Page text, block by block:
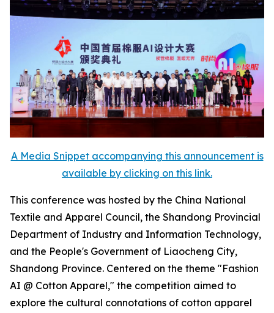
A Media Snippet accompanying this announcement is
available by clicking on this link.
This conference was hosted by the China National
Textile and Apparel Council, the Shandong Provincial
Department of Industry and Information Technology,
and the People's Government of Liaocheng City,
Shandong Province. Centered on the theme "Fashion
AI @ Cotton Apparel," the competition aimed to
explore the cultural connotations of cotton apparel